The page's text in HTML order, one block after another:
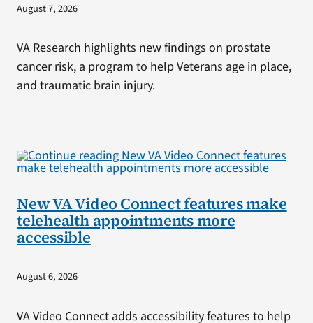
August 7, 2026
VA Research highlights new findings on prostate
cancer risk, a program to help Veterans age in place,
and traumatic brain injury.
New VA Video Connect features make
telehealth appointments more
accessible
August 6, 2026
VA Video Connect adds accessibility features to help